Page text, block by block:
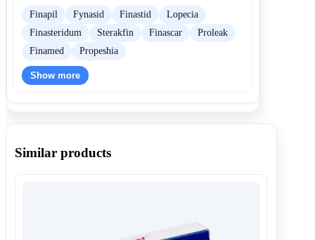
Finapil Fynasid Finastid
Lopecia
Finasteridum
Sterakfin Finascar
Proleak
Finamed
Propeshia
Show more
Similar products